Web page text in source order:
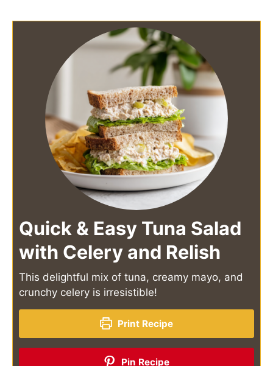
Quick & Easy Tuna Salad
with Celery and Relish
This delightful mix of tuna, creamy mayo, and
crunchy celery is irresistible!
Print Recipe
Pin Recipe